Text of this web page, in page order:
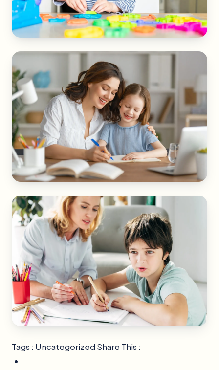
Tags : Uncategorized Share This :